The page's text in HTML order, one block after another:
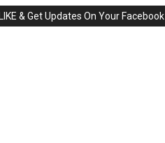
& Get Updates On Your Facebook